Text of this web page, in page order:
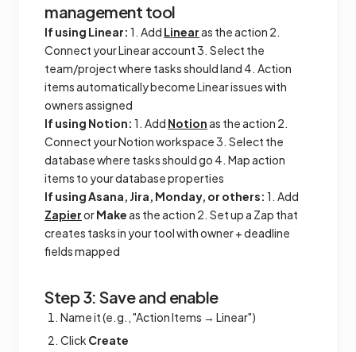
management tool
If using Linear: 1. Add Linearas the action 2.
Connect your Linear account 3. Select the
team/project where tasks should land 4. Action
items automatically become Linear issues with
owners assigned
If using Notion: 1. Add Notionas the action 2.
Connect your Notion workspace 3. Select the
database where tasks should go 4. Map action
items to your database properties
If using Asana, Jira, Monday, or others: 1. Add
ZapierorMakeas the action 2. Set up a Zap that
creates tasks in your tool with owner + deadline
fields mapped
Step 3: Save and enable
Name it (e.g., "Action Items → Linear")
Click Create